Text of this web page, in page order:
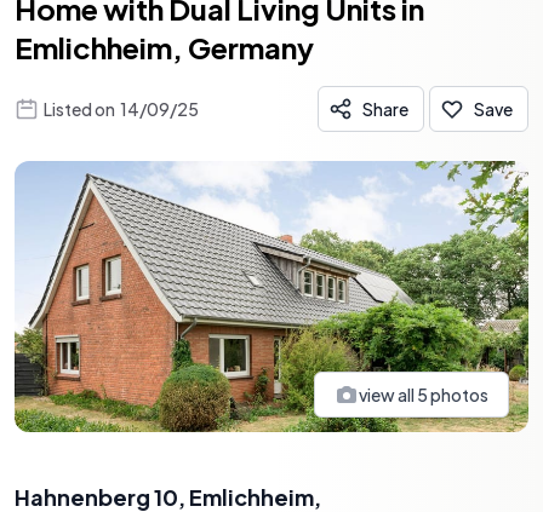
Home with Dual Living Units in
Emlichheim, Germany
Listed on 14/09/25 Share Save
view all 5photos
Hahnenberg 10, Emlichheim,